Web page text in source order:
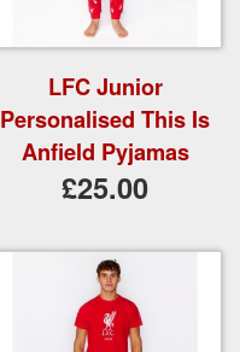
LFC Junior
Personalised This Is
Anfield Pyjamas
£25.00